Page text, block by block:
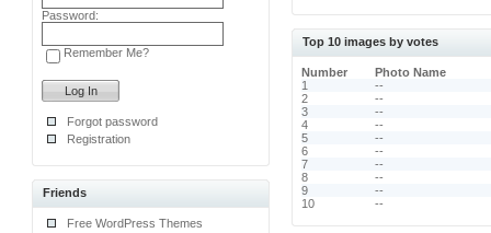
Password:
Remember Me?
Forgot password
Registration
Friends
Free WordPress Themes
Top 10 images by votes
Number
Photo Name
1
--
2
--
3
--
4
--
5
--
6
--
7
--
8
--
9
--
10
--